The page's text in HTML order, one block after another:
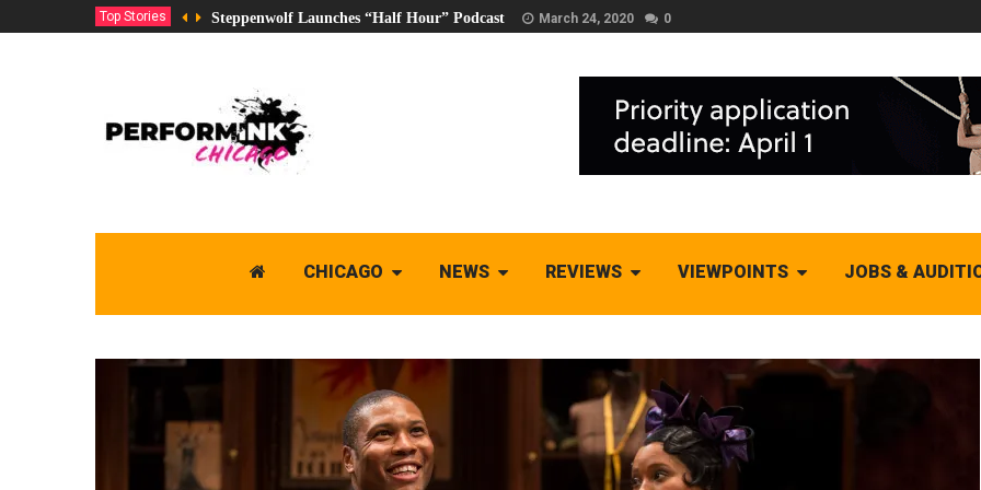
Top Stories Steppenwolf Launches “Half Hour” Podcast March 24, 2020 0
CHICAGO NEWS REVIEWS VIEWPOINTS JOBS &